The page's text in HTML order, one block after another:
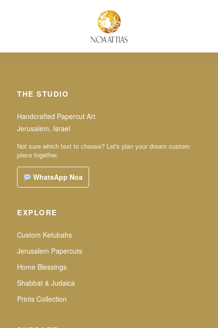
THE STUDIO
Handcrafted Papercut Art
Jerusalem, Israel
Not sure which text to choose? Let's plan your dream custom
piece together.
WhatsApp Noa
EXPLORE
Custom Ketubahs
Jerusalem Papercuts
Home Blessings
Shabbat & Judaica
Prints Collection